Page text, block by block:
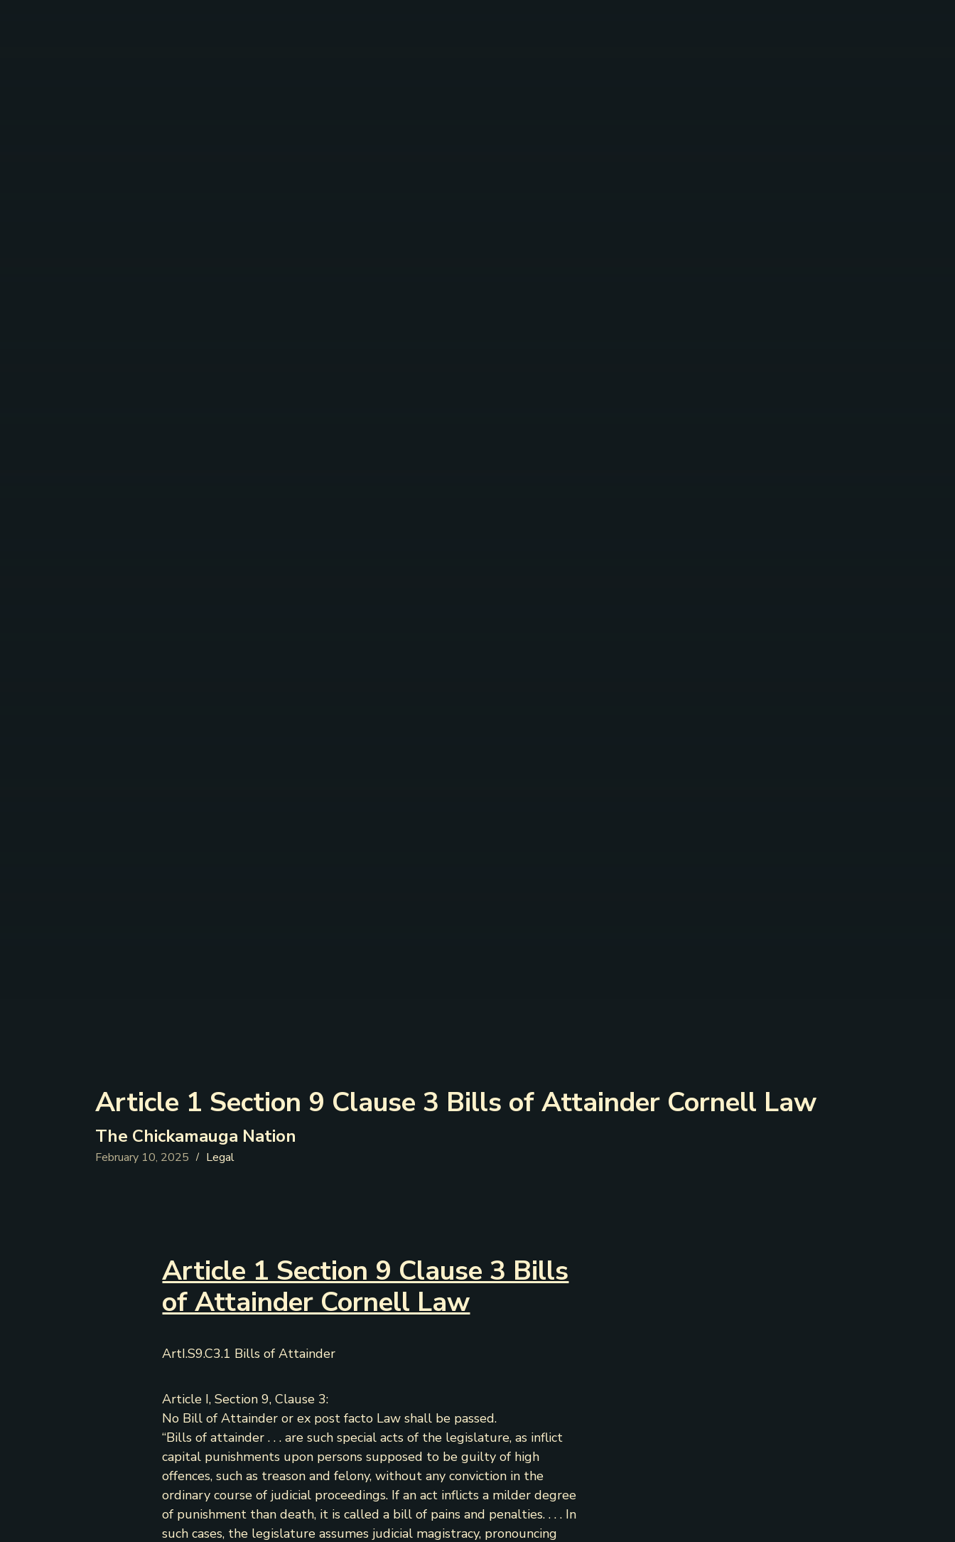
Article 1 Section 9 Clause 3 Bills of Attainder Cornell Law
The Chickamauga Nation
February 10, 2025 / Legal
Article 1 Section 9 Clause 3 Bills
of Attainder Cornell Law
ArtI.S9.C3.1 Bills of Attainder
Article I, Section 9, Clause 3:
No Bill of Attainder or ex post facto Law shall be passed.
“Bills of attainder . . . are such special acts of the legislature, as inflict
capital punishments upon persons supposed to be guilty of high
offences, such as treason and felony, without any conviction in the
ordinary course of judicial proceedings. If an act inflicts a milder degree
of punishment than death, it is called a bill of pains and penalties. . . . In
such cases, the legislature assumes judicial magistracy, pronouncing